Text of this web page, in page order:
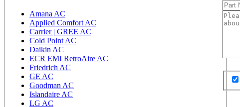
Amana AC
Applied Comfort AC
Carrier | GREE AC
Cold Point AC
Daikin AC
ECR EMI RetroAire AC
Friedrich AC
GE AC
Goodman AC
Islandaire AC
LG AC